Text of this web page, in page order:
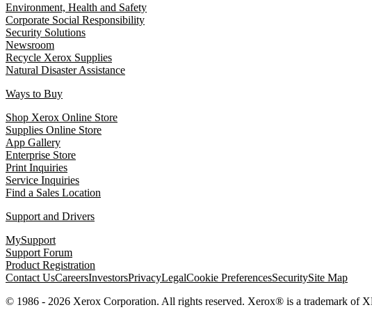
Environment, Health and Safety
Corporate Social Responsibility
Security Solutions
Newsroom
Recycle Xerox Supplies
Natural Disaster Assistance
Ways to Buy
Shop Xerox Online Store
Supplies Online Store
App Gallery
Enterprise Store
Print Inquiries
Service Inquiries
Find a Sales Location
Support and Drivers
MySupport
Support Forum
Product Registration
Contact UsCareersInvestorsPrivacyLegalCookie PreferencesSecuritySite Map
© 1986 - 2026 Xerox Corporation. All rights reserved. Xerox® is a trademark of